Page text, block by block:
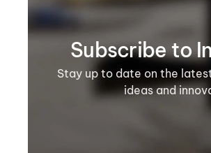
Subscribe to
Stay up to date on the
ideas and